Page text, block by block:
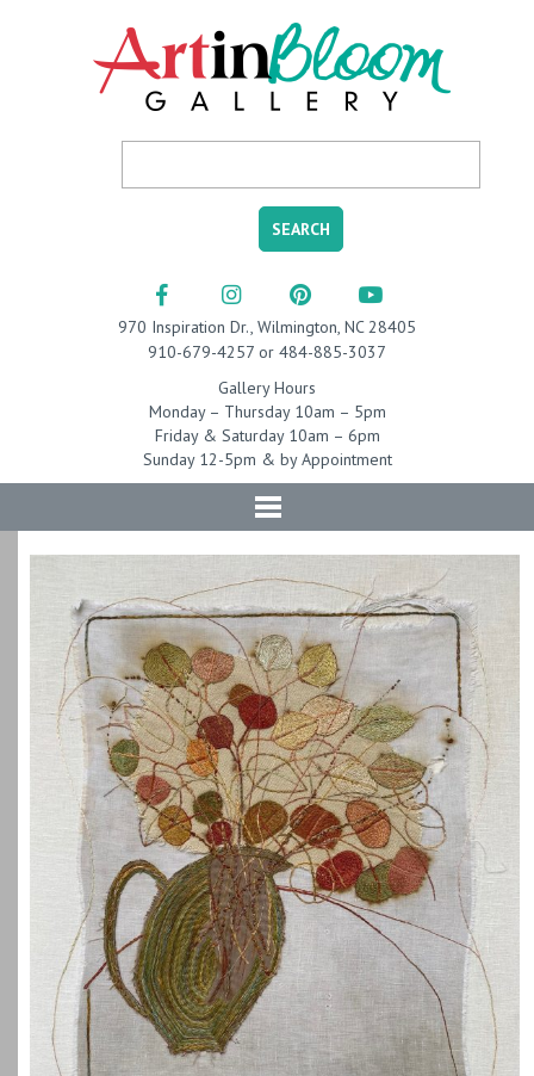
970 Inspiration Dr., Wilmington, NC 28405
910-679-4257 or 484-885-3037
Gallery Hours
Monday – Thursday 10am – 5pm
Friday & Saturday 10am – 6pm
Sunday 12-5pm & by Appointment